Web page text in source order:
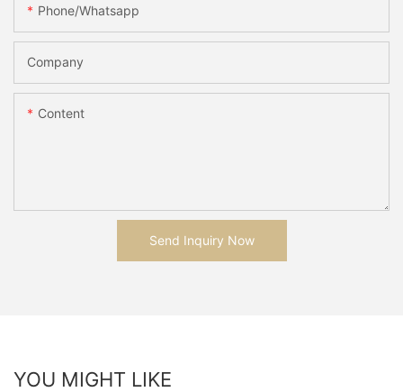
Phone/whatsapp
Company
Content
Send Inquiry Now
YOU MIGHT LIKE